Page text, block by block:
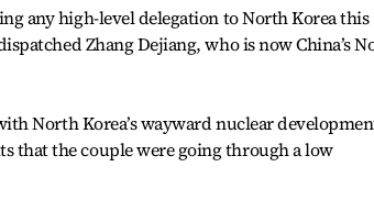
any high-level delegation to North Korea this
Zhang Dejiang, who is now China’s
North Korea’s wayward nuclear
that the couple were going through a low